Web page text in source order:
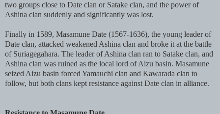
two groups close to Date clan or Satake clan, and the power of
Ashina clan suddenly and significantly was lost.
Finally in 1589, Masamune Date (1567-1636), the young leader of
Date clan, attacked weakened Ashina clan and broke it at the battle
of Suriagegahara. The leader of Ashina clan ran to Satake clan, and
Ashina clan was ruined as the local lord of Aizu basin. Masamune
seized Aizu basin forced Yamauchi clan and Kawarada clan to
follow, but both clans kept resistance against Date clan in alliance.